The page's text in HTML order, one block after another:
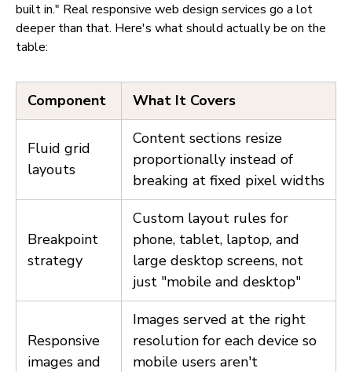
built in." Real responsive web design services go a lot
deeper than that. Here's what should actually be on the
table:
Component What It Covers
Fluid grid
layouts
Content sections resize
proportionally instead of
breaking at fixed pixel widths
Breakpoint
strategy
Custom layout rules for
phone, tablet, laptop, and
large desktop screens, not
just "mobile and desktop"
Responsive
images and
Images served at the right
resolution for each device so
mobile users aren't